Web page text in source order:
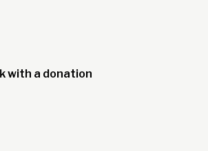
with a donation